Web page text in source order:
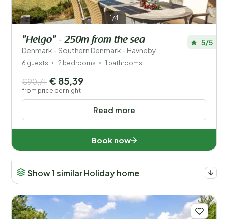
1/4
"Helgo" - 250m from the sea
Denmark - Southern Denmark - Havneby
5/5
6 guests 2 bedrooms 1 bathrooms
Read more
€90,71 € 85,39
from price per night
Book now
Show 1 similar Holiday home